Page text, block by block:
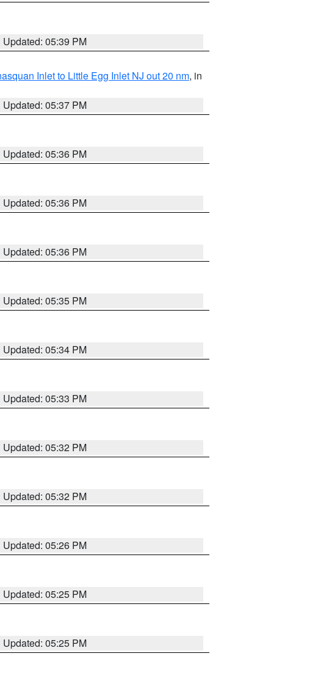
Updated: 05:39 PM
Inlet to Little Egg Inlet NJ out 20 nm, in
Updated: 05:37 PM
Updated: 05:36 PM
Updated: 05:36 PM
Updated: 05:36 PM
Updated: 05:35 PM
Updated: 05:34 PM
Updated: 05:33 PM
Updated: 05:32 PM
Updated: 05:32 PM
Updated: 05:26 PM
Updated: 05:25 PM
Updated: 05:25 PM